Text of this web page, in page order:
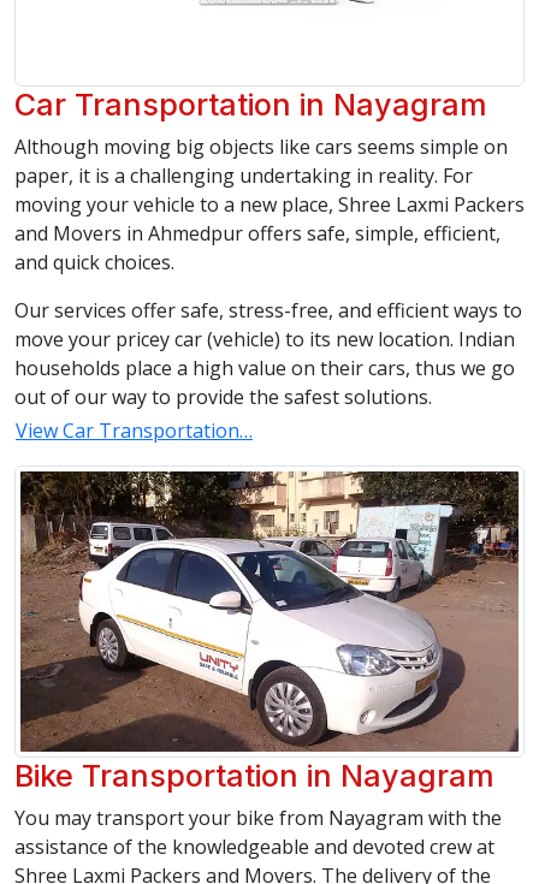
Car Transportation in Nayagram
Although moving big objects like cars seems simple on
paper, it is a challenging undertaking in reality. For
moving your vehicle to a new place, Shree Laxmi Packers
and Movers in Ahmedpur offers safe, simple, efficient,
and quick choices.
Our services offer safe, stress-free, and efficient ways to
move your pricey car (vehicle) to its new location. Indian
households place a high value on their cars, thus we go
out of our way to provide the safest solutions.
View Car Transportation…
Bike Transportation in Nayagram
You may transport your bike from Nayagram with the
assistance of the knowledgeable and devoted crew at
Shree Laxmi Packers and Movers. The delivery of the